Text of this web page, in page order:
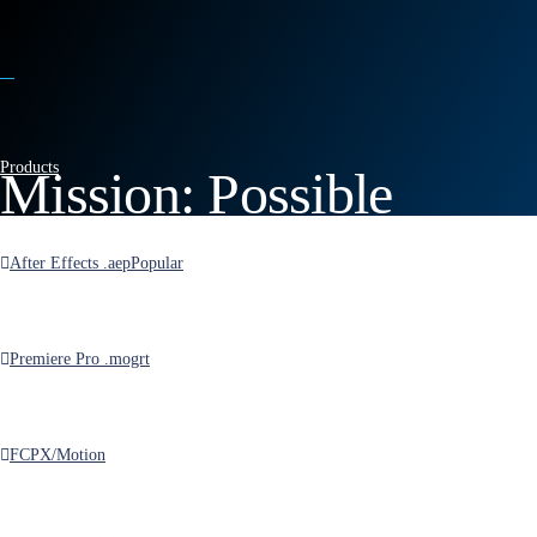
Products
After Effects .aepPopular
Premiere Pro .mogrt
FCPX/Motion
Mission: Possible
Opener for After Effects